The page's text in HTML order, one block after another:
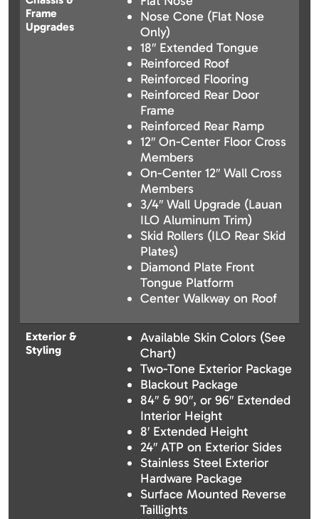
Frame
Upgrades
Nose Cone (Flat Nose
Only)
18″ Extended Tongue
Reinforced Roof
Reinforced Flooring
Reinforced Rear Door
Frame
Reinforced Rear Ramp
12″ On-Center Floor Cross
Members
On-Center 12″ Wall Cross
Members
3/4″ Wall Upgrade (Lauan
ILO Aluminum Trim)
Skid Rollers (ILO Rear Skid
Plates)
Diamond Plate Front
Tongue Platform
Center Walkway on Roof
Exterior &
Styling
Available Skin Colors (See
Chart)
Two-Tone Exterior Package
Blackout Package
84″ & 90″, or 96″ Extended
Interior Height
8′ Extended Height
24″ ATP on Exterior Sides
Stainless Steel Exterior
Hardware Package
Surface Mounted Reverse
Taillights